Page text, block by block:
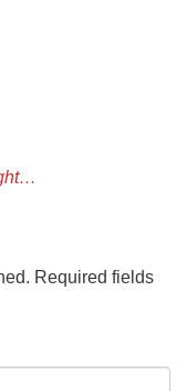
Required fields